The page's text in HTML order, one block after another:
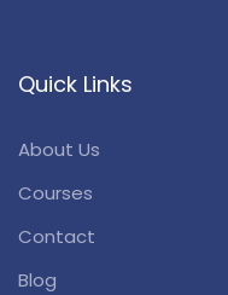
Quick Links
About Us
Courses
Contact
Blog